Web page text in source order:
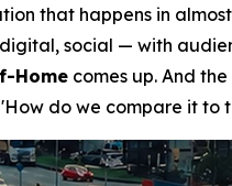
that happens in
social — with
Home comes up. And
do we compare it to